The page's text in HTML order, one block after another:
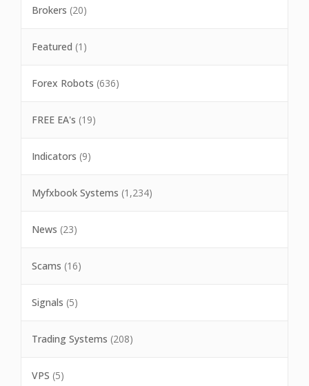
Brokers (20)
Featured (1)
Forex Robots (636)
FREE EA's (19)
Indicators (9)
Myfxbook Systems (1,234)
News (23)
Scams (16)
Signals (5)
Trading Systems (208)
VPS (5)